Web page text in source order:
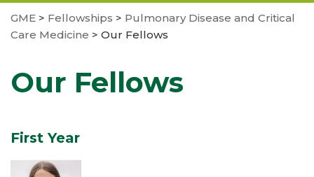
GME > Fellowships > Pulmonary Disease and Critical
Care Medicine > Our Fellows
Our Fellows
First Year